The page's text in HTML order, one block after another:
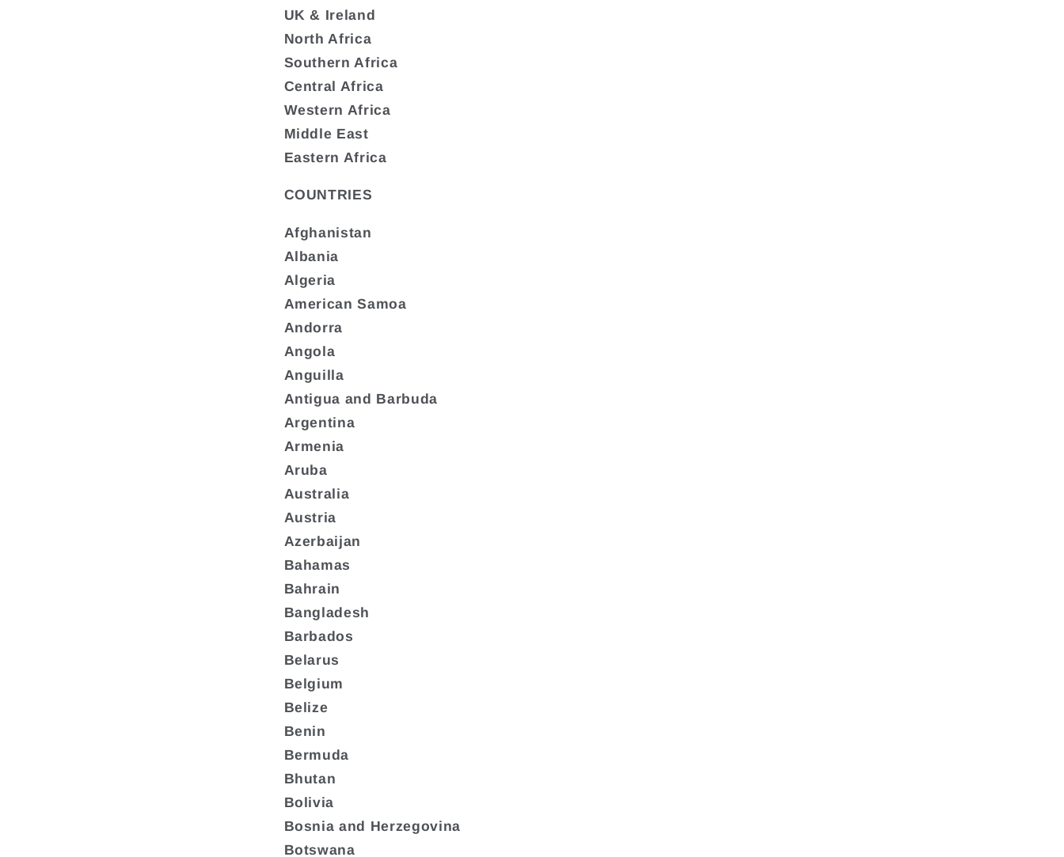
UK & Ireland
North Africa
Southern Africa
Central Africa
Western Africa
Middle East
Eastern Africa
COUNTRIES
Afghanistan
Albania
Algeria
American Samoa
Andorra
Angola
Anguilla
Antigua and Barbuda
Argentina
Armenia
Aruba
Australia
Austria
Azerbaijan
Bahamas
Bahrain
Bangladesh
Barbados
Belarus
Belgium
Belize
Benin
Bermuda
Bhutan
Bolivia
Bosnia and Herzegovina
Botswana